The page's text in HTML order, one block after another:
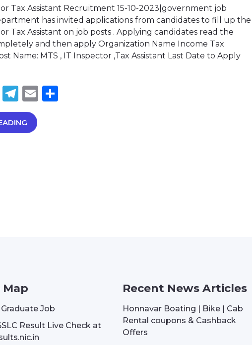
Tax Assistant Recruitment 15-10-2023|government job
has invited applications from candidates to fill up the
Tax Assistant on job posts . Applying candidates read the
and then apply Organization Name Income Tax
Name: MTS , IT Inspector ,Tax Assistant Last Date to Apply
WhatsApp
Telegram
Email
Map
Job
Result Live Check at
Recent News Articles
Honnavar Boating | Bike | Cab
Rental coupons & Cashback
Offers